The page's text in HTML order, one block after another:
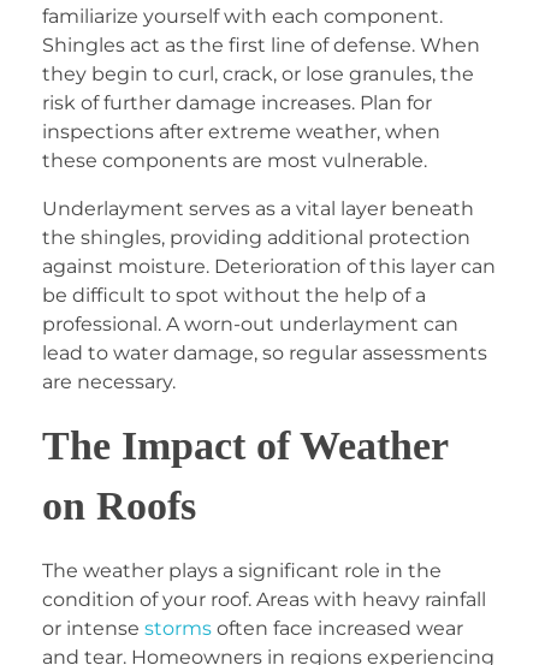
familiarize yourself with each component.
Shingles act as the first line of defense. When
they begin to curl, crack, or lose granules, the
risk of further damage increases. Plan for
inspections after extreme weather, when
these components are most vulnerable.
Underlayment serves as a vital layer beneath
the shingles, providing additional protection
against moisture. Deterioration of this layer can
be difficult to spot without the help of a
professional. A worn-out underlayment can
lead to water damage, so regular assessments
are necessary.
The Impact of Weather
on Roofs
The weather plays a significant role in the
condition of your roof. Areas with heavy rainfall
or intense storms often face increased wear
and tear. Homeowners in regions experiencing